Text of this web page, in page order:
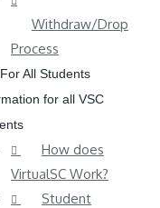
Withdraw/Drop
Process
All Students
for all VSC
How does
VirtualSC Work?
Student